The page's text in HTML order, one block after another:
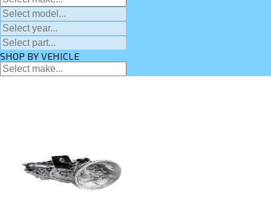
SHOP BY VEHICLE